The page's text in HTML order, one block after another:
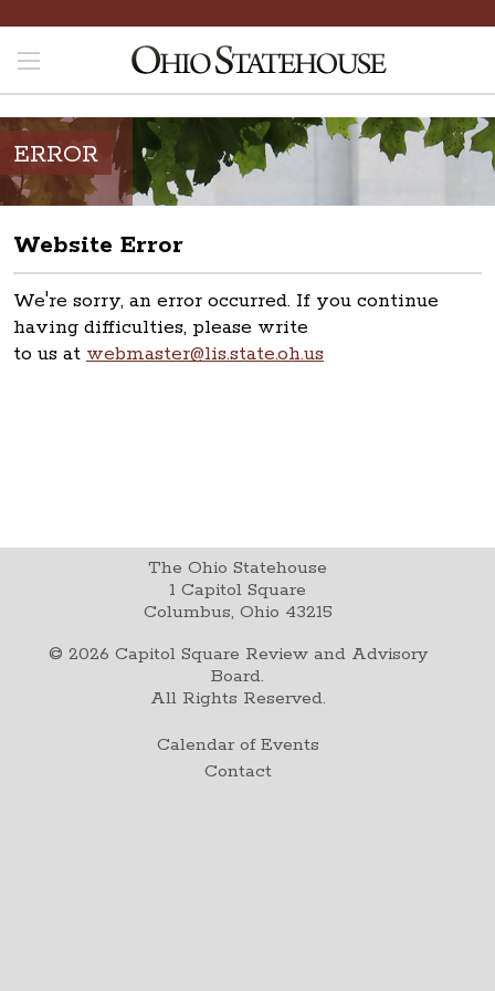
ERROR
Website Error
We're sorry, an error occurred. If you continue
having difficulties, please write
to us at webmaster@lis.state.oh.us
The Ohio Statehouse
1 Capitol Square
Columbus, Ohio 43215
© 2026 Capitol Square Review and Advisory
Board.
All Rights Reserved.
Calendar of Events
Contact